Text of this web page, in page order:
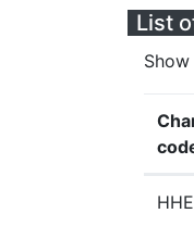
List
Show
HHE